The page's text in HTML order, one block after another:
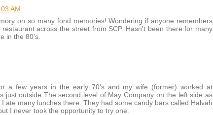
AM
on so many fond memories! Wondering if anyone remembers
across the street from SCP. Hasn't been there for many
in the 80's.
a few years in the early 70's and my wife (former) worked at
just outside The second level of May Company on the left side as
ate many lunches there. They had some candy bars called Halvah
I never took the opportunity to try one.